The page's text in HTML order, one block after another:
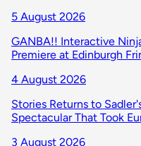
5 August 2026
GANBA!! Interactive
Premiere at Edinburgh
4 August 2026
Stories Returns to
Spectacular That Took
3 August 2026